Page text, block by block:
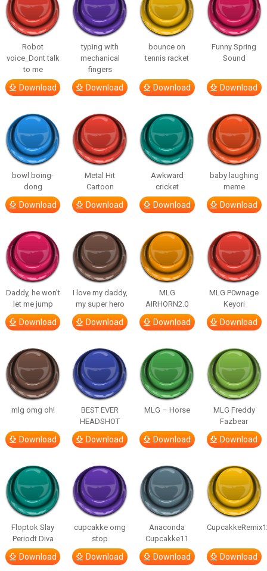
Robot
voice_Dont talk
to me
Download
typing with
mechanical
fingers
Download
bounce on
tennis racket
Download
Funny Spring
Sound
Download
bowl boing-
dong
Download
Metal Hit
Cartoon
Download
Awkward
cricket
Download
baby laughing
meme
Download
Daddy, he won’t
let me jump
Download
I love my daddy,
my super hero
Download
MLG
AIRHORN2.0
Download
MLG P0wnage
Keyori
Download
mlg omg oh!
Download
BEST EVER
HEADSHOT
Download
MLG – Horse
Download
MLG Freddy
Fazbear
Download
Floptok Slay
Periodt Diva
Download
cupcakke omg
stop
Download
Anaconda
Cupcakke11
Download Download